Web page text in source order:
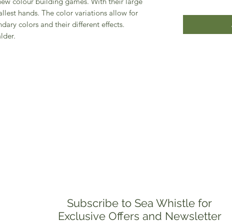
hands. The color variations allow for
colors and their different effects.
Subscribe to Sea Whistle for
Exclusive Offers and Newsletter